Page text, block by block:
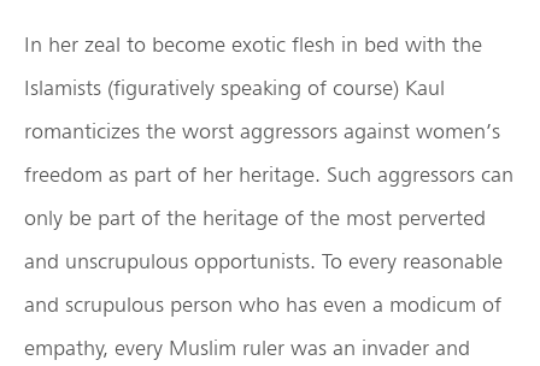
In her zeal to become exotic flesh in bed with the
Islamists (figuratively speaking of course) Kaul
romanticizes the worst aggressors against women’s
freedom as part of her heritage. Such aggressors can
only be part of the heritage of the most perverted
and unscrupulous opportunists. To every reasonable
and scrupulous person who has even a modicum of
empathy, every Muslim ruler was an invader and